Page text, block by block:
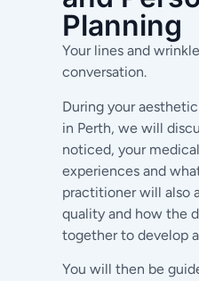
Planning
Your lines and
conversation.
During your
in Perth, we will
noticed, your
experiences and
practitioner will also
quality and how the
together to develop
You will then be